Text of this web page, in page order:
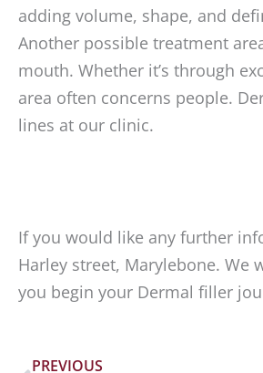
adding volume, shape, and
Another possible treatment
mouth. Whether it’s through
area often concerns people.
lines at our clinic.
If you would like any further
Harley street, Marylebone. We
you begin your Dermal filler
Prev
PREVIOUS